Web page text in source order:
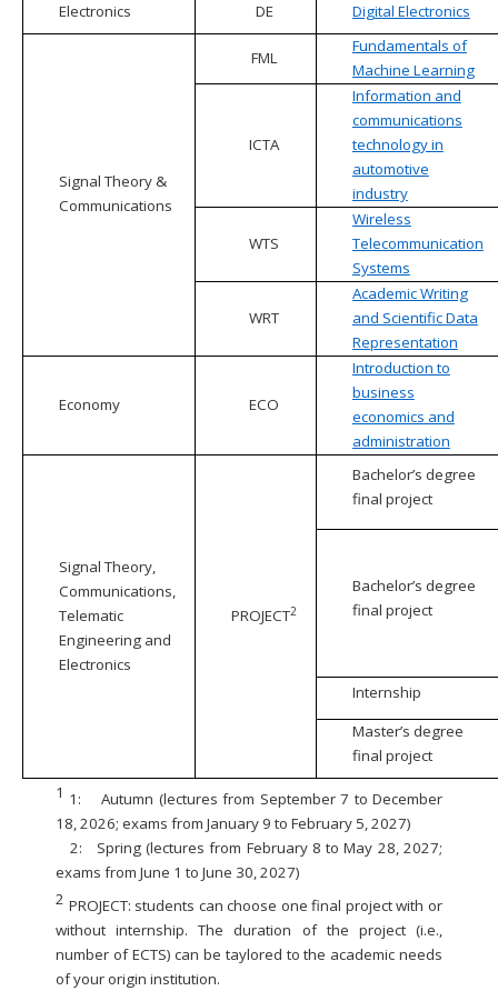
Electronics DE Digital Electronics
Signal Theory &
Communications
FML
Fundamentals of
Machine Learning
ICTA
Information and
communications
technology in
automotive
industry
WTS
Wireless
Telecommunication
Systems
WRT
Academic Writing
and Scientific Data
Representation
Economy ECO
Introduction to
business
economics and
administration
Signal Theory,
Communications,
Telematic
Engineering and
Electronics
PROJECT2
Bachelor’s degree
final project
Bachelor’s degree
final project
Internship
Master’s degree
final project
1 1:
Autumn (lectures from September 7 to December
18, 2026; exams from January 9 to February 5, 2027)
2:
Spring (lectures from February 8 to May 28, 2027;
exams from June 1 to June 30, 2027)
2 PROJECT: students can choose one final project with or
without internship. The duration of the project (i.e.,
number of ECTS) can be taylored to the academic needs
of your origin institution.